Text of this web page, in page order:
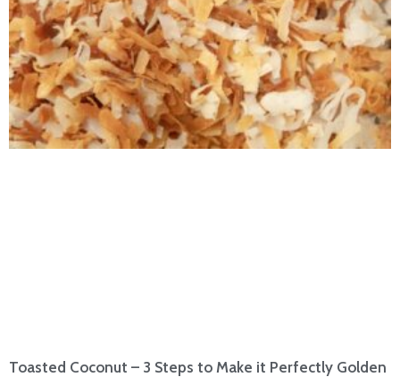
Toasted Coconut – 3 Steps to Make it Perfectly Golden